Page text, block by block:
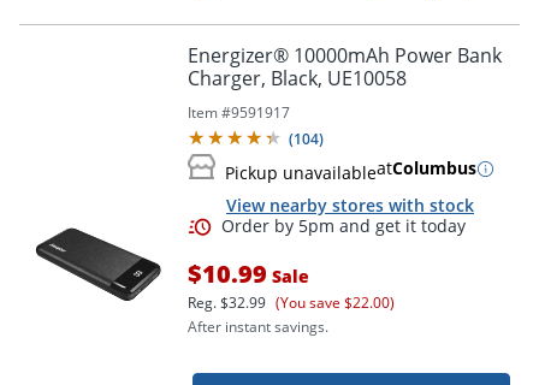
Energizer® 10000mAh Power Bank
Charger, Black, UE10058
Item #9591917
(104)
Pickup unavailableatColumbus
View nearby stores with stock
$10.99 Sale
Reg.$32.99 (You save $22.00)
After instant savings.